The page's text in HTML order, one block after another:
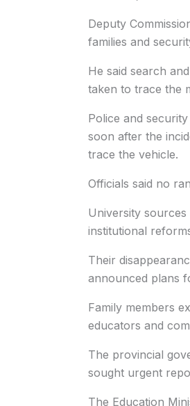
Deputy
families and
He said search
taken to trace the
Police and
soon after the
trace the vehicle.
Officials said no
University sources
institutional
Their
announced plans
Family members
educators and
The provincial
sought urgent
The Education